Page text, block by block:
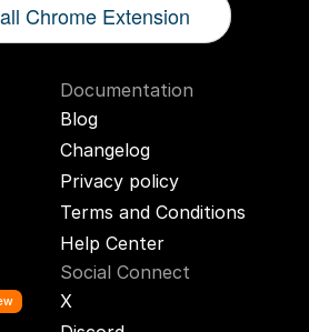
Chrome Extension
Documentation
Blog
Changelog
Privacy policy
Terms and Conditions
Help Center
Social Connect
X